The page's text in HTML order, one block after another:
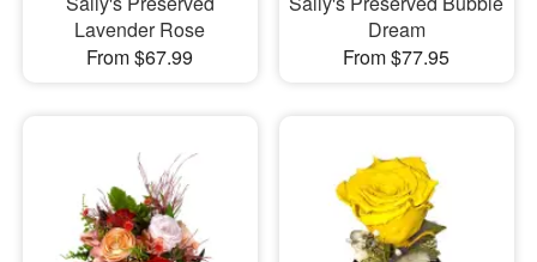
Lavender Rose
From $67.99
Dream
From $77.95